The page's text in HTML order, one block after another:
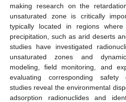
making research on the
unsaturated zone is critically
typically located in regions
precipitation, such as arid deserts
studies have investigated
unsaturated zones and
modeling, field monitoring, and
evaluating corresponding safety
studies reveal the environmental
adsorption radionuclides and